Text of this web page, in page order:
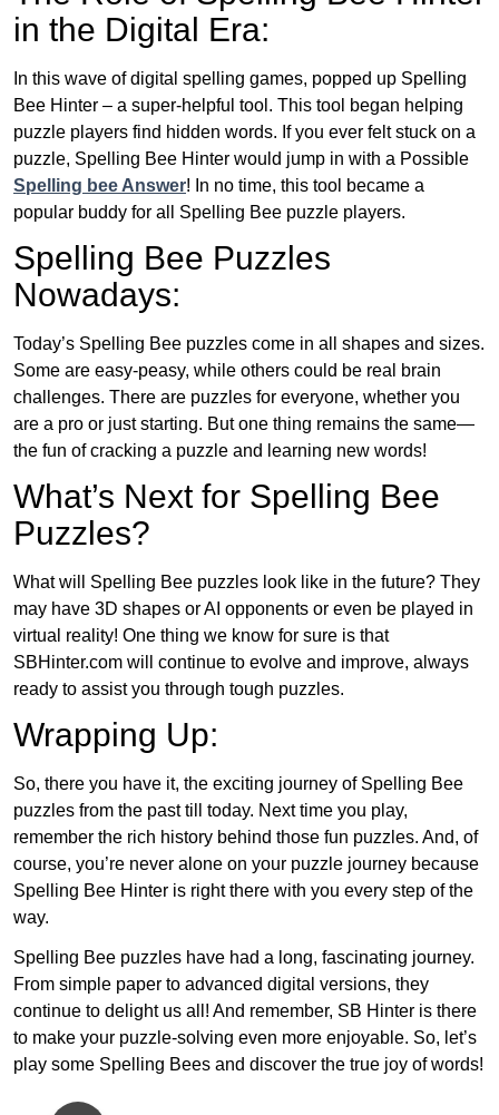
in the Digital Era:
In this wave of digital spelling games, popped up Spelling
Bee Hinter – a super-helpful tool. This tool began helping
puzzle players find hidden words. If you ever felt stuck on a
puzzle, Spelling Bee Hinter would jump in with a Possible
Spelling bee Answer! In no time, this tool became a
popular buddy for all Spelling Bee puzzle players.
Spelling Bee Puzzles
Nowadays:
Today’s Spelling Bee puzzles come in all shapes and sizes.
Some are easy-peasy, while others could be real brain
challenges. There are puzzles for everyone, whether you
are a pro or just starting. But one thing remains the same—
the fun of cracking a puzzle and learning new words!
What’s Next for Spelling Bee
Puzzles?
What will Spelling Bee puzzles look like in the future? They
may have 3D shapes or AI opponents or even be played in
virtual reality! One thing we know for sure is that
SBHinter.com will continue to evolve and improve, always
ready to assist you through tough puzzles.
Wrapping Up:
So, there you have it, the exciting journey of Spelling Bee
puzzles from the past till today. Next time you play,
remember the rich history behind those fun puzzles. And, of
course, you’re never alone on your puzzle journey because
Spelling Bee Hinter is right there with you every step of the
way.
Spelling Bee puzzles have had a long, fascinating journey.
From simple paper to advanced digital versions, they
continue to delight us all! And remember, SB Hinter is there
to make your puzzle-solving even more enjoyable. So, let’s
play some Spelling Bees and discover the true joy of words!